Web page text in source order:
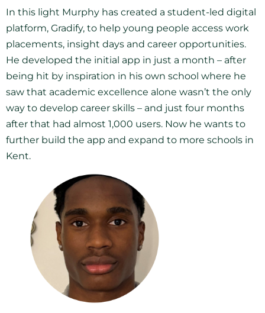
In this light Murphy has created a student-led digital
platform, Gradify, to help young people access work
placements, insight days and career opportunities.
He developed the initial app in just a month – after
being hit by inspiration in his own school where he
saw that academic excellence alone wasn’t the only
way to develop career skills – and just four months
after that had almost 1,000 users. Now he wants to
further build the app and expand to more schools in
Kent.